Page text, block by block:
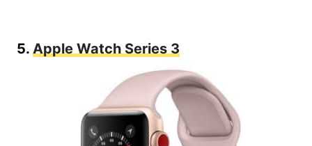
5. Apple Watch Series 3